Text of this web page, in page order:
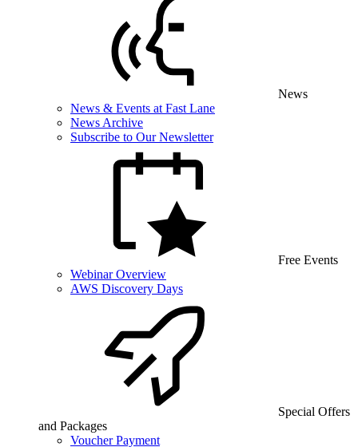
News
News & Events at Fast Lane
News Archive
Subscribe to Our Newsletter
Free Events
Webinar Overview
AWS Discovery Days
Special Offers
and Packages
Voucher Payment